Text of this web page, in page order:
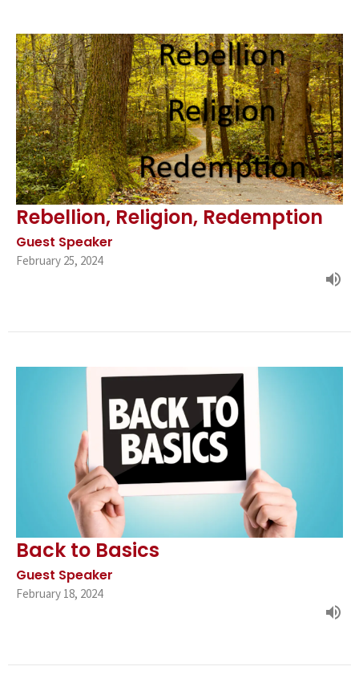
Rebellion, Religion, Redemption
Guest Speaker
February 25, 2024
Back to Basics
Guest Speaker
February 18, 2024